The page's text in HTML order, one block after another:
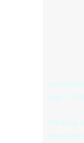
New
May 17,
The Army
above the